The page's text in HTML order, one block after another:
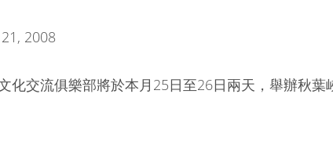
2008
化交流俱樂部將於本月25日至26日兩天，舉辦秋